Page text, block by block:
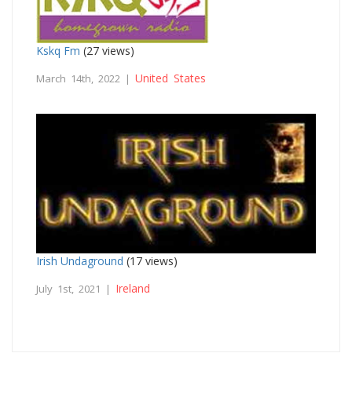
Kskq Fm (27 views)
March 14th, 2022 | United States
Irish Undaground (17 views)
July 1st, 2021 | Ireland